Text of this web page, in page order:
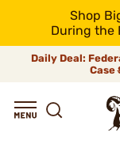
Shop
During the
Daily Deal:
Case